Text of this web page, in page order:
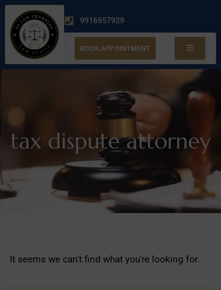
9916957929
BOOK APPOINTMENT
tax dispute attorney
It seems we can't find what you're looking for.